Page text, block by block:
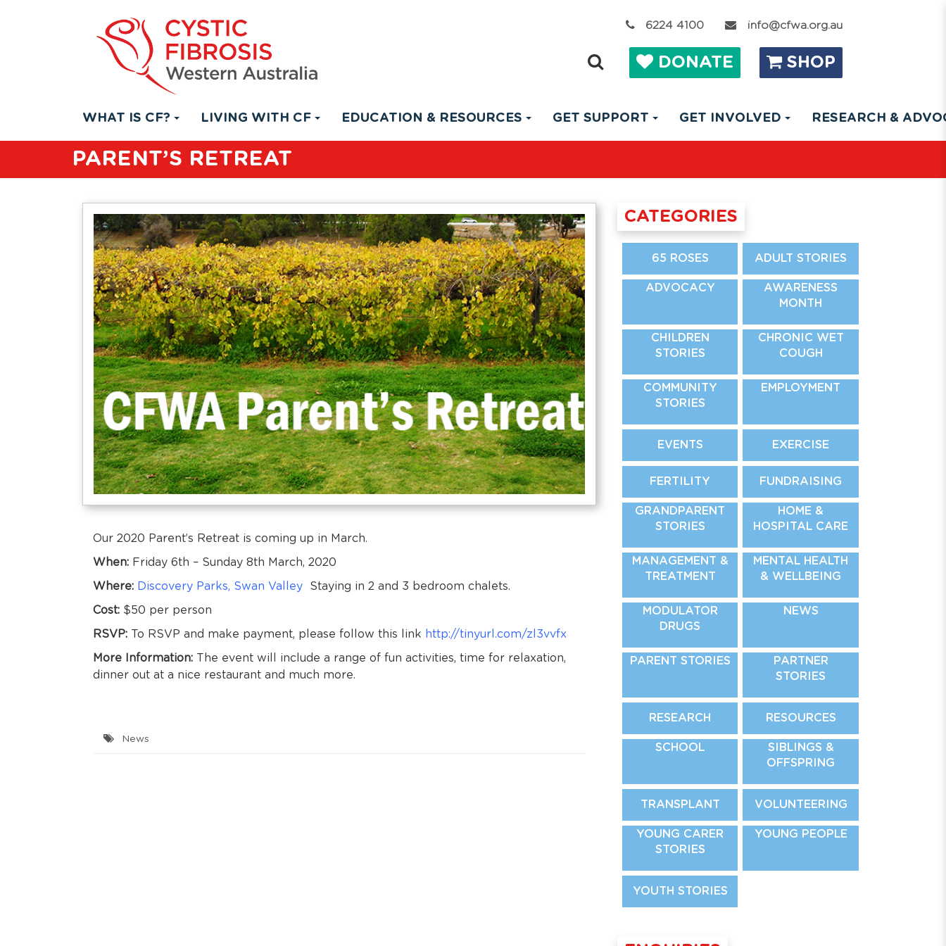
6224 4100 info@cfwa.org.au
DONATE SHOP
WHAT IS CF? LIVING WITH CF EDUCATION & RESOURCES GET SUPPORT GET INVOLVED RESEARCH &
PARENT’S RETREAT
Our 2020 Parent’s Retreat is coming up in March.
When: Friday 6th – Sunday 8th March, 2020
Where: Discovery Parks, Swan Valley Staying in 2 and 3 bedroom chalets.
Cost: $50 per person
RSVP: To RSVP and make payment, please follow this link http://tinyurl.com/zl3vvfx
More Information: The event will include a range of fun activities, time for relaxation,
dinner out at a nice restaurant and much more.
News
CATEGORIES
65 ROSES ADULT STORIES
ADVOCACY
AWARENESS
MONTH
CHILDREN
STORIES
CHRONIC WET
COUGH
COMMUNITY
STORIES
EMPLOYMENT
EVENTS EXERCISE
FERTILITY FUNDRAISING
GRANDPARENT
STORIES
HOME &
HOSPITAL CARE
MANAGEMENT &
TREATMENT
MENTAL HEALTH
& WELLBEING
MODULATOR
DRUGS
NEWS
PARENT STORIES
PARTNER
STORIES
RESEARCH RESOURCES
SCHOOL
SIBLINGS &
OFFSPRING
TRANSPLANT VOLUNTEERING
YOUNG CARER
STORIES
YOUNG PEOPLE
YOUTH STORIES